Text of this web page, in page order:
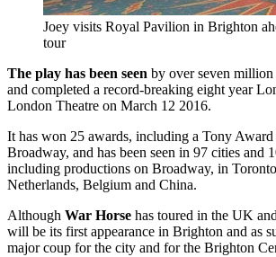
Joey visits Royal Pavilion in Brighton
tour
The play has been seen by over seven
and completed a record-breaking eight year
London Theatre on March 12 2016.
It has won 25 awards, including a Tony
Broadway, and has been seen in 97 cities and
including productions on Broadway, in
Netherlands, Belgium and China.
Although War Horse has toured in the UK
will be its first appearance in Brighton and as
major coup for the city and for the Brighton